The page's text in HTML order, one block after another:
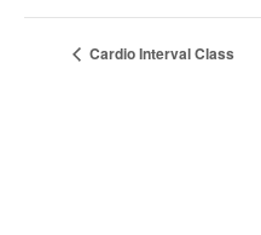
Cardio Interval Class